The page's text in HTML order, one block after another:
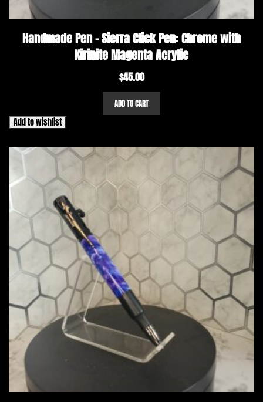
Handmade Pen – Sierra Click Pen: Chrome with
Kirinite Magenta Acrylic
$45.00
ADD TO CART
Add to wishlist